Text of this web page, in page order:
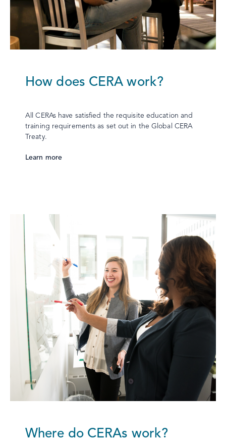
How does CERA work?
All CERAs have satisfied the requisite education and
training requirements as set out in the Global CERA
Treaty.
Learn more
Where do CERAs work?